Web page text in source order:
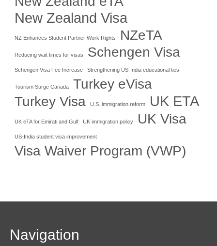
New Zealand Visa
NZ Enhances Student Partner Work Rights NZeTA
Reducing wait times for visas Schengen Visa
Schengen Visa Fee Increase Strengthening US-India educational ties
Tourism Surge Canada
Turkey eVisa
Turkey Visa
U.S. immigration reform UK ETA
UK eTA for Emirati and Gulf UK immigration policy UK Visa
US-India student visa improvement
Visa Waiver Program (VWP)
Navigation